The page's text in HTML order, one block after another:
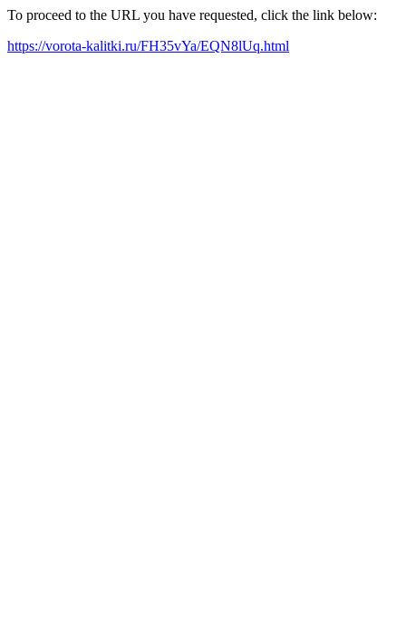
To proceed to the URL you have requested, click the link below:
https://vorota-kalitki.ru/FH35vYa/EQN8lUq.html